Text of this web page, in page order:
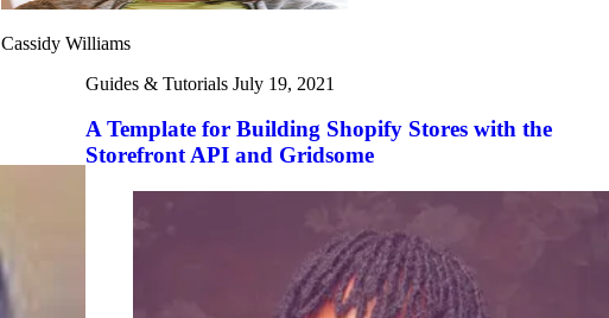
Cassidy Williams
Guides & Tutorials July 19, 2021
A Template for Building Shopify Stores with the
Storefront API and Gridsome